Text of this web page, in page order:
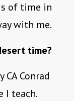
of time in
with me.
time?
Conrad
I teach.